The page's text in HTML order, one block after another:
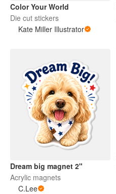
Color Your World
Die cut stickers
Kate Miller Illustrator
Dream big magnet 2"
Acrylic magnets
C.Lee